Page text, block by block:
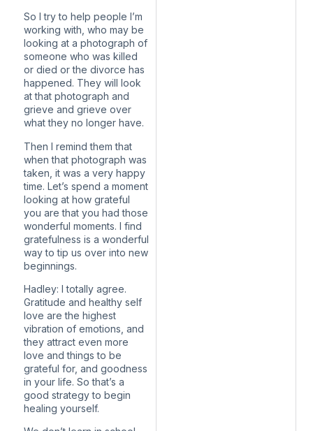
So I try to help people I’m
working with, who may be
looking at a photograph of
someone who was killed
or died or the divorce has
happened. They will look
at that photograph and
grieve and grieve over
what they no longer have.
Then I remind them that
when that photograph was
taken, it was a very happy
time. Let’s spend a moment
looking at how grateful
you are that you had those
wonderful moments. I find
gratefulness is a wonderful
way to tip us over into new
beginnings.
Hadley: I totally agree.
Gratitude and healthy self
love are the highest
vibration of emotions, and
they attract even more
love and things to be
grateful for, and goodness
in your life. So that’s a
good strategy to begin
healing yourself.